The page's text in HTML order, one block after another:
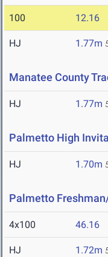
100 12.16
HJ 1.77m
Manatee County
HJ 1.77m
Palmetto High
HJ 1.70m
Palmetto
4x100 46.16
HJ 1.72m